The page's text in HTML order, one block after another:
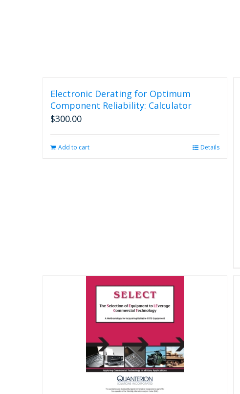
Electronic Derating for Optimum
Component Reliability: Calculator
$300.00
Add to cart Details